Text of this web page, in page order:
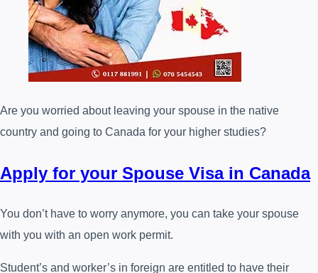
Are you worried about leaving your spouse in the native
country and going to Canada for your higher studies?
Apply for your Spouse Visa in Canada
You don’t have to worry anymore, you can take your spouse
with you with an open work permit.
Student’s and worker’s in foreign are entitled to have their